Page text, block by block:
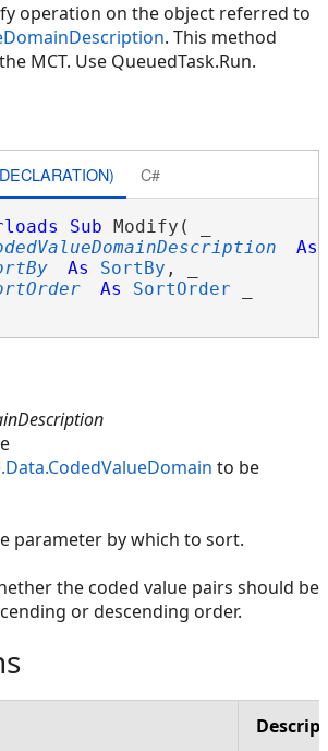
operation on the object referred to
. This method
MCT. Use QueuedTask.Run.
C#
Sub Modify( _
As
As SortBy , _
As SortOrder
to be
parameter by which to sort.
the coded value pairs should be
or descending order.